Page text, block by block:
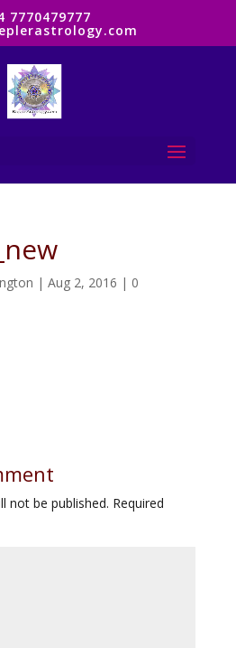
7770479777
| Aug 2, 2016 | 0
not be published. Required